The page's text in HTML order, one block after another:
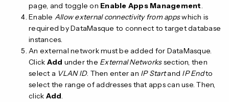
page, and toggle on Enable Apps Management.
Enable Allow external connectivity from appswhich is
required by DataMasque to connect to target database
instances.
An external network must be added for DataMasque.
Click Add under the External Networkssection, then
select a VLAN ID. Then enter an IP Startand IP Endto
select the range of addresses that apps can use. Then,
click Add.